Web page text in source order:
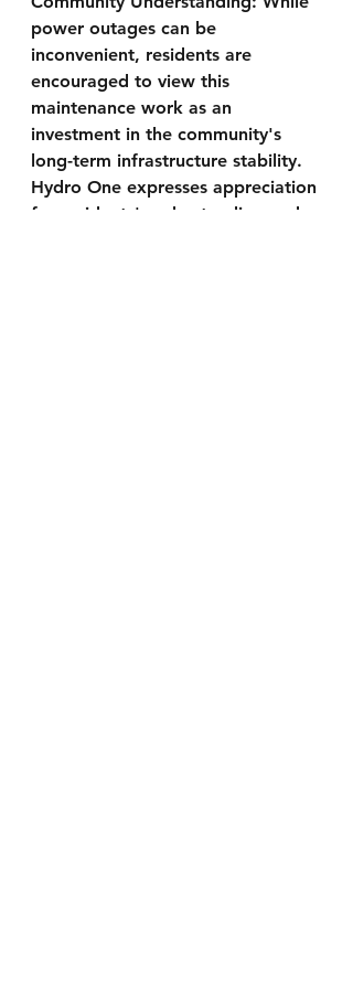
power outages can be
inconvenient, residents are
encouraged to view this
maintenance work as an
investment in the community's
long-term infrastructure stability.
Hydro One expresses appreciation
for residents' understanding and